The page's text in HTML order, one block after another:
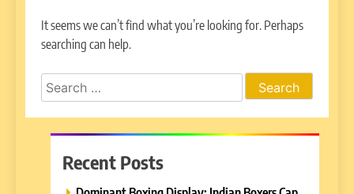
It seems we can’t find what you’re looking for. Perhaps
searching can help.
Search
for:
Recent Posts